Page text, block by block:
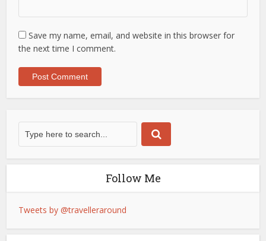
Save my name, email, and website in this browser for
the next time I comment.
Follow Me
Tweets by @travelleraround